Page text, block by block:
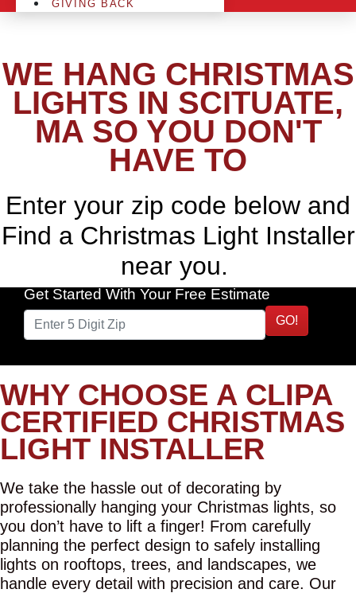
GIVING BACK
WE HANG CHRISTMAS
LIGHTS IN SCITUATE,
MA SO YOU DON'T
HAVE TO
Enter your zip code below and
Find a Christmas Light Installer
near you.
Get Started With Your Free Estimate
GO!
WHY CHOOSE A CLIPA
CERTIFIED CHRISTMAS
LIGHT INSTALLER
We take the hassle out of decorating by
professionally hanging your Christmas lights, so
you don’t have to lift a finger! From carefully
planning the perfect design to safely installing
lights on rooftops, trees, and landscapes, we
handle every detail with precision and care. Our